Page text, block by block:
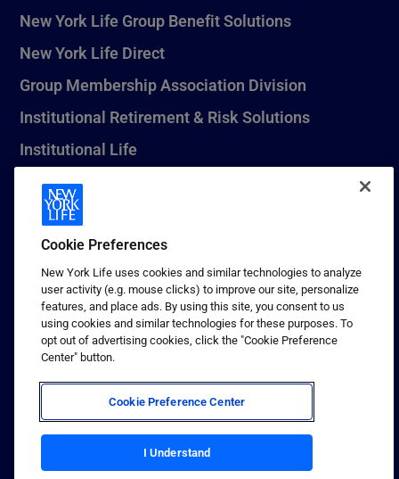
New York Life Group Benefit Solutions
New York Life Direct
Group Membership Association Division
Institutional Retirement & Risk Solutions
Institutional Life
New York Life Seguros Monterrey
1 (800) CALL-NYL
© 2026 New York Life Insurance Company, New York, NY. All
Rights Reserved. NEW YORK LIFE, and the NEW YORK LIFE Box
Logo are trademarks of New York Life Insurance Company.
Terms of use
Privacy & other policies
Sitemap
Your California Privacy Choices
Cookie Preferences
New York Life uses cookies and similar technologies to analyze
user activity (e.g. mouse clicks) to improve our site, personalize
features, and place ads. By using this site, you consent to us
using cookies and similar technologies for these purposes. To
opt out of advertising cookies, click the "Cookie Preference
Center" button.
Cookie Preference Center
I Understand